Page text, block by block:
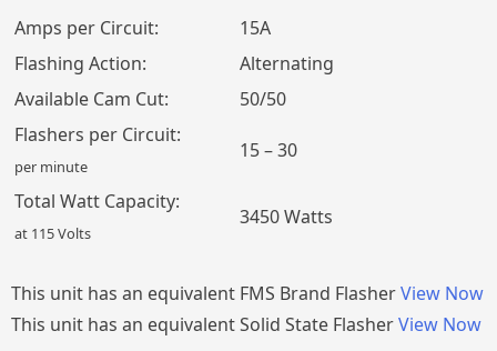
Amps per Circuit:
15A
Flashing Action:
Alternating
Available Cam Cut:
50/50
Flashers per Circuit:
per minute
15 – 30
Total Watt Capacity:
at 115 Volts
3450 Watts
This unit has an equivalent FMS Brand FlasherView Now
This unit has an equivalent Solid State FlasherView Now